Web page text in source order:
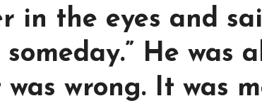
in the eyes and
He was
was wrong. It was